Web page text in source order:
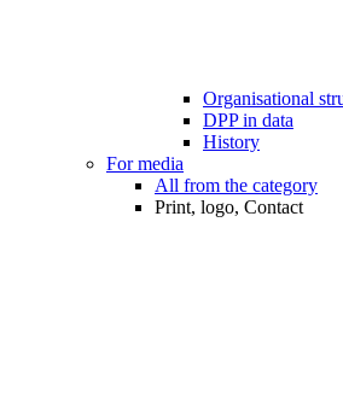
Organisational
DPP in data
History
For media
All from the category
Print, logo, Contact